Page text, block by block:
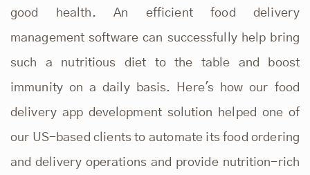
good health. An efficient food delivery
management software can successfully help bring
such a nutritious diet to the table and boost
immunity on a daily basis. Here's how our food
delivery app development solution helped one of
our US-based clients to automate its food ordering
and delivery operations and provide nutrition-rich